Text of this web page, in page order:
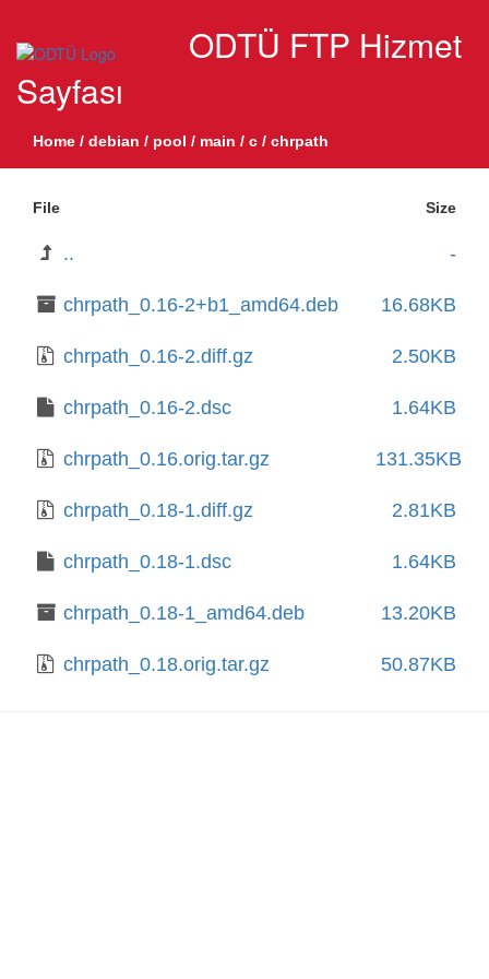
ODTÜ FTP Hizmet
Sayfası
Home / debian / pool / main / c / chrpath
File Size
.. -
chrpath_0.16-2+b1_amd64.deb 16.68KB
chrpath_0.16-2.diff.gz 2.50KB
chrpath_0.16-2.dsc 1.64KB
chrpath_0.16.orig.tar.gz 131.35KB
chrpath_0.18-1.diff.gz 2.81KB
chrpath_0.18-1.dsc 1.64KB
chrpath_0.18-1_amd64.deb 13.20KB
chrpath_0.18.orig.tar.gz 50.87KB